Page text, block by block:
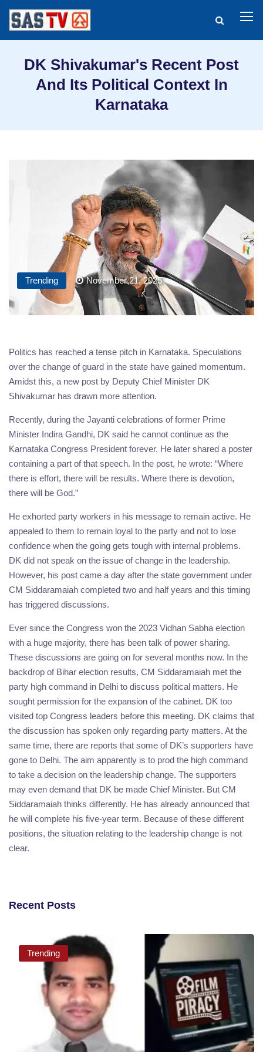
DK Shivakumar's Recent Post
And Its Political Context In
Karnataka
Trending November 21, 2025
Politics has reached a tense pitch in Karnataka. Speculations
over the change of guard in the state have gained momentum.
Amidst this, a new post by Deputy Chief Minister DK
Shivakumar has drawn more attention.
Recently, during the Jayanti celebrations of former Prime
Minister Indira Gandhi, DK said he cannot continue as the
Karnataka Congress President forever. He later shared a poster
containing a part of that speech. In the post, he wrote: “Where
there is effort, there will be results. Where there is devotion,
there will be God.”
He exhorted party workers in his message to remain active. He
appealed to them to remain loyal to the party and not to lose
confidence when the going gets tough with internal problems.
DK did not speak on the issue of change in the leadership.
However, his post came a day after the state government under
CM Siddaramaiah completed two and half years and this timing
has triggered discussions.
Ever since the Congress won the 2023 Vidhan Sabha election
with a huge majority, there has been talk of power sharing.
These discussions are going on for several months now. In the
backdrop of Bihar election results, CM Siddaramaiah met the
party high command in Delhi to discuss political matters. He
sought permission for the expansion of the cabinet. DK too
visited top Congress leaders before this meeting. DK claims that
the discussion has spoken only regarding party matters. At the
same time, there are reports that some of DK’s supporters have
gone to Delhi. The aim apparently is to prod the high command
to take a decision on the leadership change. The supporters
may even demand that DK be made Chief Minister. But CM
Siddaramaiah thinks differently. He has already announced that
he will complete his five-year term. Because of these different
positions, the situation relating to the leadership change is not
clear.
Recent Posts
Trending